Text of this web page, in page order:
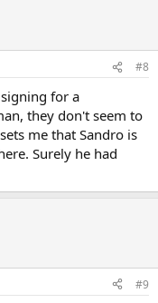
#8
for a
they don't seem to
me that Sandro is
Surely he had
#9